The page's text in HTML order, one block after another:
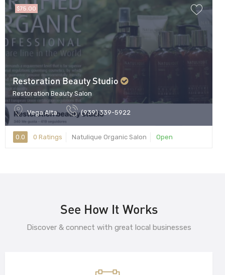
$75.00
Restoration Beauty Studio
Restoration Beauty Salon
Vega Alta (939) 339-5922
0.0 0 Ratings Natulique Organic Salon Open
See How It Works
Discover & connect with great local businesses